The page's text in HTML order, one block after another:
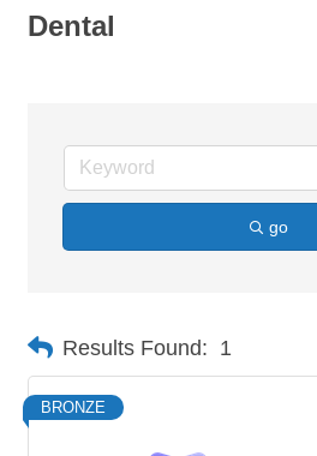
Dental
go
Results Found: 1
BRONZE